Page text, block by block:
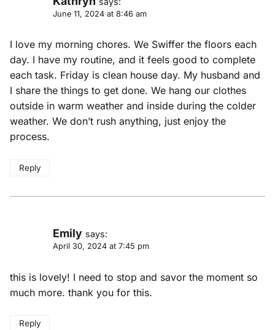
June 11, 2024 at 8:46 am
I love my morning chores. We Swiffer the floors each
day. I have my routine, and it feels good to complete
each task. Friday is clean house day. My husband and
I share the things to get done. We hang our clothes
outside in warm weather and inside during the colder
weather. We don’t rush anything, just enjoy the
process.
Reply
Emily says:
April 30, 2024 at 7:45 pm
this is lovely! I need to stop and savor the moment so
much more. thank you for this.
Reply